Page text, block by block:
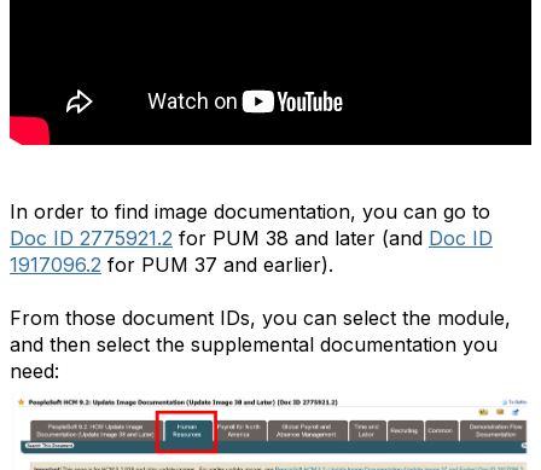
In order to find image documentation, you can go to
Doc ID 2775921.2 for PUM 38 and later (and Doc ID
1917096.2 for PUM 37 and earlier).
From those document IDs, you can select the module,
and then select the supplemental documentation you
need: